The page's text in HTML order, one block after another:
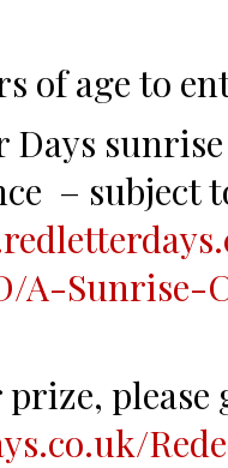
of age to
Days
– subject
A-Sunrise-
please